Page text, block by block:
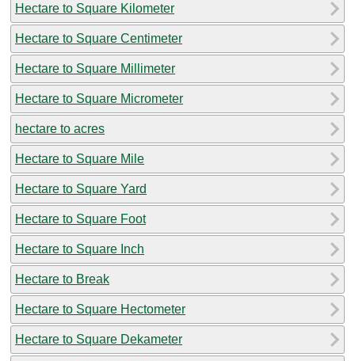
Hectare to Square Kilometer
Hectare to Square Centimeter
Hectare to Square Millimeter
Hectare to Square Micrometer
hectare to acres
Hectare to Square Mile
Hectare to Square Yard
Hectare to Square Foot
Hectare to Square Inch
Hectare to Break
Hectare to Square Hectometer
Hectare to Square Dekameter